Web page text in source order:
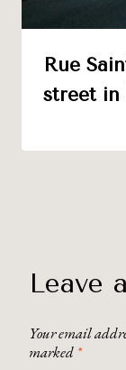
Rue
street in
Leave
Your email
marked *